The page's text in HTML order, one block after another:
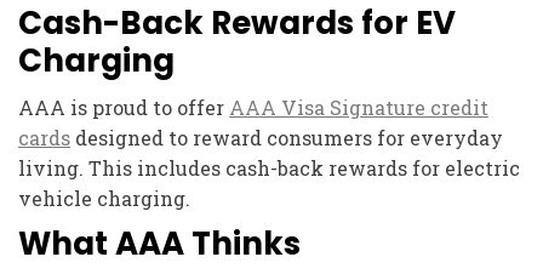
Cash-Back Rewards for EV
Charging
AAA is proud to offer AAA Visa Signature credit
cards designed to reward consumers for everyday
living. This includes cash-back rewards for electric
vehicle charging.
What AAA Thinks